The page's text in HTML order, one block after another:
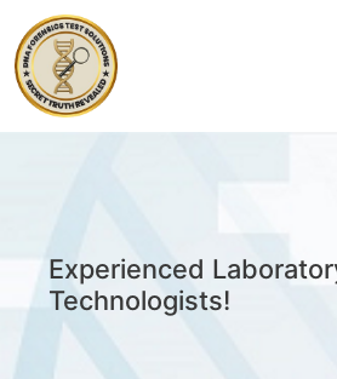
Experienced
Technologists!